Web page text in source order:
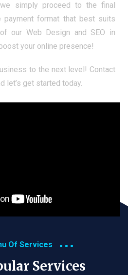
simply proceed to the final
payment format that best suits
our Web Design and SEO in
your online presence!
to the next level! Contact
let’s get started today.
Of Services
Services​